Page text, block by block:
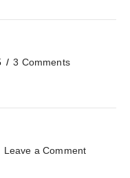
3 Comments
Leave a Comment